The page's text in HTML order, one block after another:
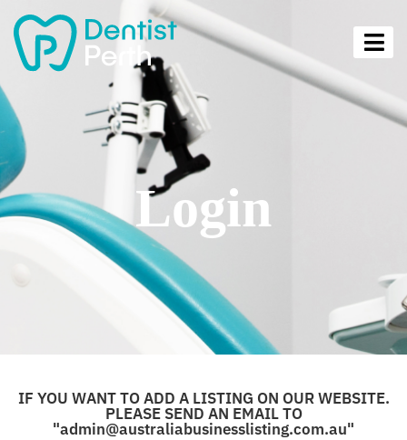
Login
IF YOU WANT TO ADD A LISTING ON OUR WEBSITE.
PLEASE SEND AN EMAIL TO
"admin@australiabusinesslisting.com.au"